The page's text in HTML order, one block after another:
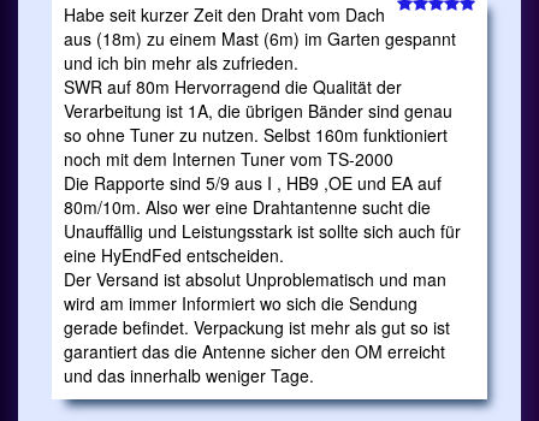
Habe seit kurzer Zeit den Draht vom Dach
aus (18m) zu einem Mast (6m) im Garten gespannt
und ich bin mehr als zufrieden.
SWR auf 80m Hervorragend die Qualität der
Verarbeitung ist 1A, die übrigen Bänder sind genau
so ohne Tuner zu nutzen. Selbst 160m funktioniert
noch mit dem Internen Tuner vom TS-2000
Die Rapporte sind 5/9 aus I , HB9 ,OE und EA auf
80m/10m. Also wer eine Drahtantenne sucht die
Unauffällig und Leistungsstark ist sollte sich auch für
eine HyEndFed entscheiden.
Der Versand ist absolut Unproblematisch und man
wird am immer Informiert wo sich die Sendung
gerade befindet. Verpackung ist mehr als gut so ist
garantiert das die Antenne sicher den OM erreicht
und das innerhalb weniger Tage.